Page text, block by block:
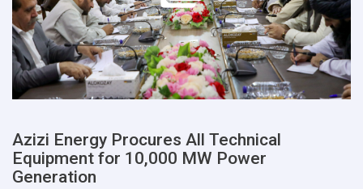
Azizi Energy Procures All Technical
Equipment for 10,000 MW Power
Generation